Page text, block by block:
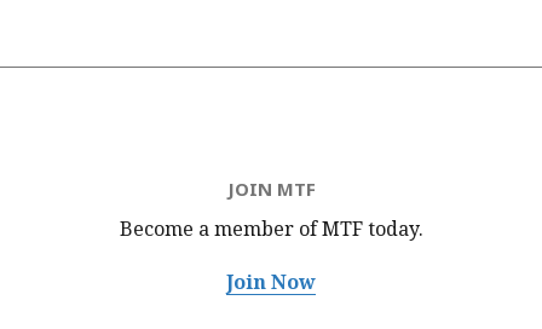
JOIN MTF
Become a member of MTFtoday.
Join Now